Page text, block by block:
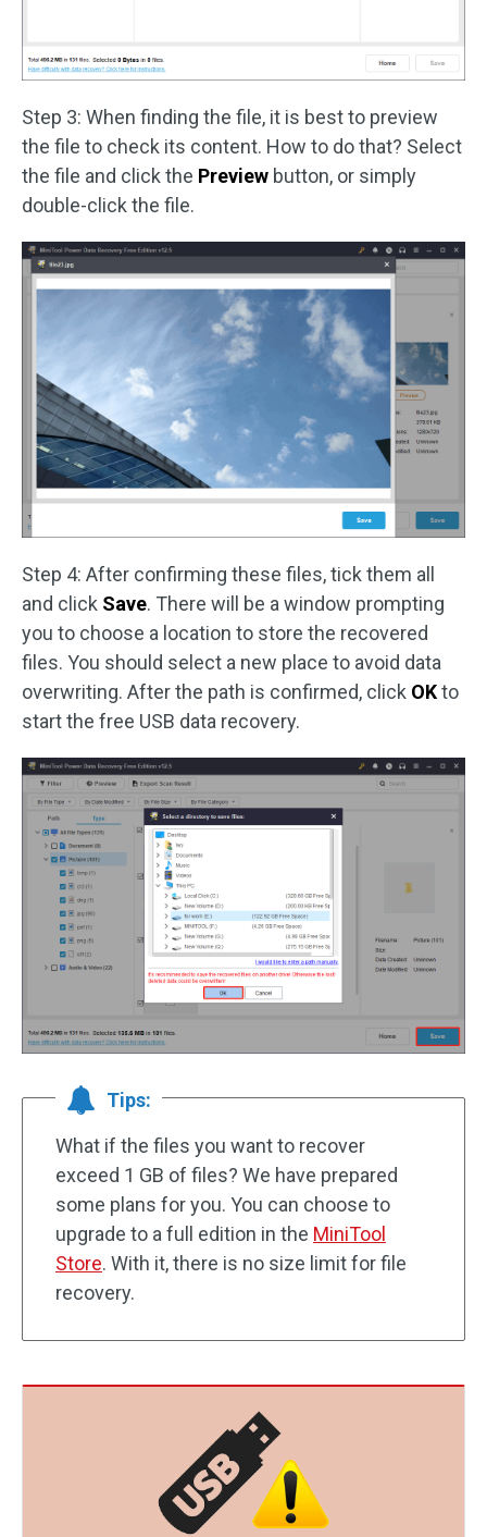
Step 3: When finding the file, it is best to preview
the file to check its content. How to do that? Select
the file and click the Preview button, or simply
double-click the file.
Step 4: After confirming these files, tick them all
and click Save. There will be a window prompting
you to choose a location to store the recovered
files. You should select a new place to avoid data
overwriting. After the path is confirmed, click OKto
start the free USB data recovery.
Tips:
What if the files you want to recover
exceed 1 GB of files? We have prepared
some plans for you. You can choose to
upgrade to a full edition in the MiniTool
Store. With it, there is no size limit for file
recovery.